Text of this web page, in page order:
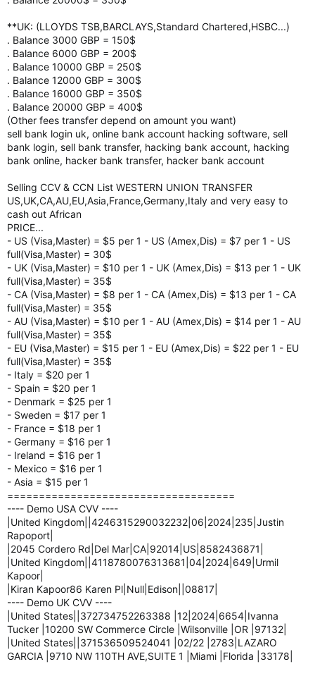
**UK: (LLOYDS TSB,BARCLAYS,Standard Chartered,HSBC...)
. Balance 3000 GBP = 150$
. Balance 6000 GBP = 200$
. Balance 10000 GBP = 250$
. Balance 12000 GBP = 300$
. Balance 16000 GBP = 350$
. Balance 20000 GBP = 400$
(Other fees transfer depend on amount you want)
sell bank login uk, online bank account hacking software, sell
bank login, sell bank transfer, hacking bank account, hacking
bank online, hacker bank transfer, hacker bank account
Selling CCV & CCN List WESTERN UNION TRANSFER
US,UK,CA,AU,EU,Asia,France,Germany,Italy and very easy to
cash out African
PRICE...
- US (Visa,Master) = $5 per 1 - US (Amex,Dis) = $7 per 1 - US
full(Visa,Master) = 30$
- UK (Visa,Master) = $10 per 1 - UK (Amex,Dis) = $13 per 1 - UK
full(Visa,Master) = 35$
- CA (Visa,Master) = $8 per 1 - CA (Amex,Dis) = $13 per 1 - CA
full(Visa,Master) = 35$
- AU (Visa,Master) = $10 per 1 - AU (Amex,Dis) = $14 per 1 - AU
full(Visa,Master) = 35$
- EU (Visa,Master) = $15 per 1 - EU (Amex,Dis) = $22 per 1 - EU
full(Visa,Master) = 35$
- Italy = $20 per 1
- Spain = $20 per 1
- Denmark = $25 per 1
- Sweden = $17 per 1
- France = $18 per 1
- Germany = $16 per 1
- Ireland = $16 per 1
- Mexico = $16 per 1
- Asia = $15 per 1
====================================
---- Demo USA CVV ----
|United Kingdom||4246315290032232|06|2024|235|Justin
Rapoport|
|2045 Cordero Rd|Del Mar|CA|92014|US|8582436871|
|United Kingdom||4118780076313681|04|2024|649|Urmil
Kapoor|
|Kiran Kapoor86 Karen Pl|Null|Edison||08817|
---- Demo UK CVV ----
|United States||372734752263388 |12|2024|6654|Ivanna
Tucker |10200 SW Commerce Circle |Wilsonville |OR |97132|
|United States||371536509524041 |02/22 |2783|LAZARO
GARCIA |9710 NW 110TH AVE,SUITE 1 |Miami |Florida |33178|